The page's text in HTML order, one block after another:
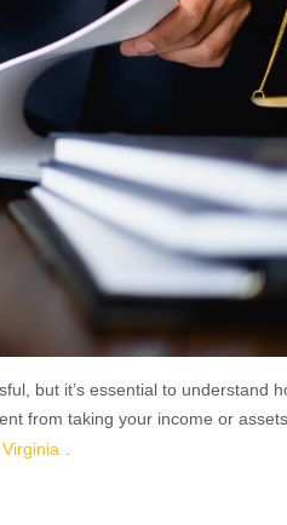
but it’s essential to understand
from taking your income or